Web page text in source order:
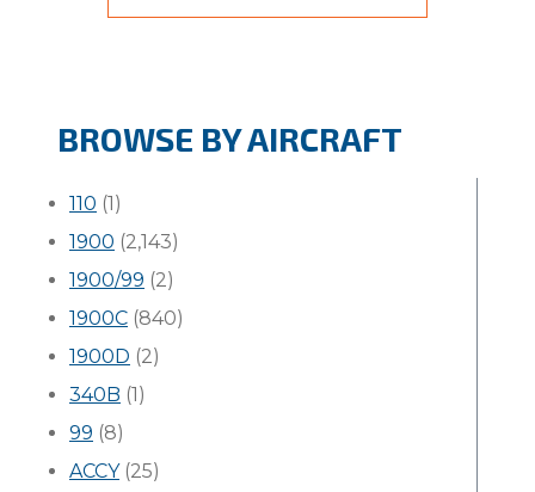
BROWSE BY AIRCRAFT
110 (1)
1900 (2,143)
1900/99 (2)
1900C (840)
1900D (2)
340B (1)
99 (8)
ACCY(25)